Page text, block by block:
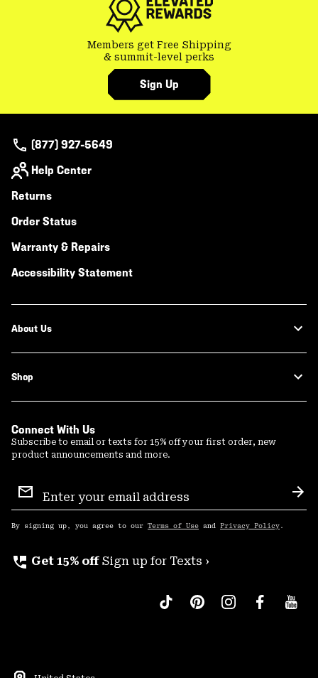
Members get Free Shipping
& summit-level perks
Sign Up
(877) 927-5649
Help Center
Returns
Order Status
Warranty & Repairs
Accessibility Statement
About Us
Shop
Connect With Us
Subscribe to email or texts for 15% off your first order, new
product announcements and more.
Sign
Up
By signing up, you agree to our Terms of Use and Privacy Policy .
perm_phone_msg Get 15% off Sign up for Texts ›